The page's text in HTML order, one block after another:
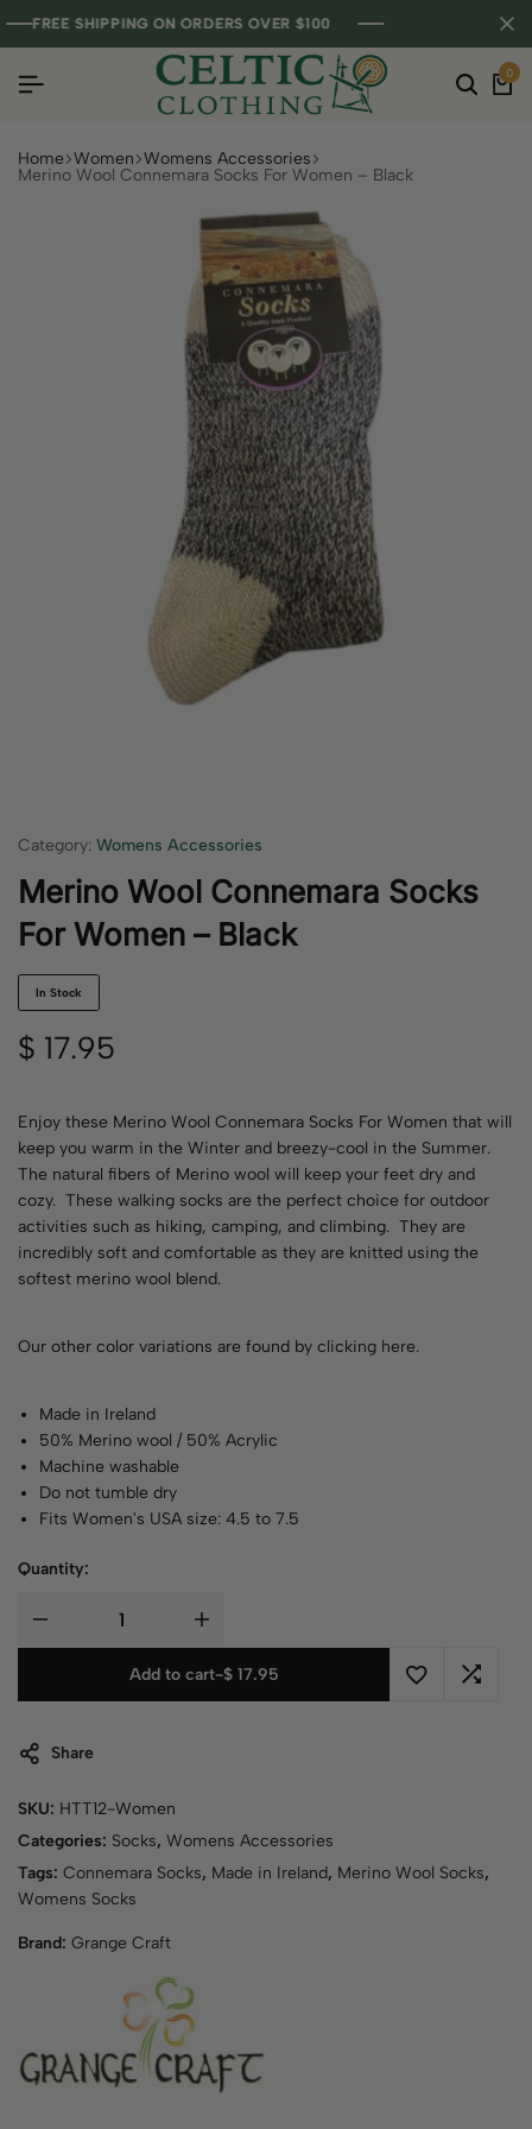
FREE SHIPPING ON ORDERS OVER $100
FREE SHIPPING ON ORDERS OVER $100
FREE SHIPPING ON ORDERS OVER $100
0
Home Women Womens Accessories
Merino Wool Connemara Socks For Women – Black
Category: Womens Accessories
Merino Wool Connemara Socks
For Women – Black
In Stock
$ 17.95
Enjoy these Merino Wool Connemara Socks For Women that will
keep you warm in the Winter and breezy-cool in the Summer.
The natural fibers of Merino wool will keep your feet dry and
cozy. These walking socks are the perfect choice for outdoor
activities such as hiking, camping, and climbing. They are
incredibly soft and comfortable as they are knitted using the
softest merino wool blend.
Our other color variations are found by clicking here.
Made in Ireland
50% Merino wool / 50% Acrylic
Machine washable
Do not tumble dry
Fits Women's USA size: 4.5 to 7.5
Quantity:
Add to cart-$17.95
Share
SKU: HTT12-Women
Categories: Socks, Womens Accessories
Tags: Connemara Socks, Made in Ireland, Merino Wool Socks,
Womens Socks
Brand: Grange Craft